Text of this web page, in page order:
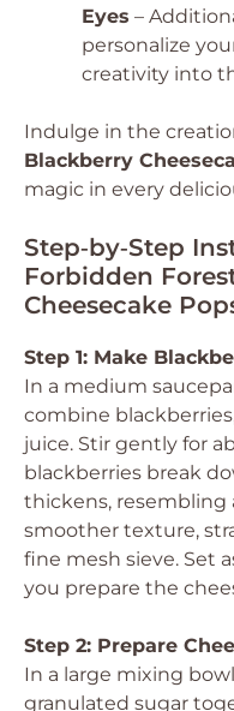
Eyes –
personalize
creativity into
Indulge in the
Blackberry
magic in every
Step‑by‑Step
Forbidden
Cheesecake
Step 1: Make
In a medium
combine
juice. Stir gently for
blackberries break
thickens, resembling
smoother texture,
fine mesh sieve. Set
you prepare the
Step 2: Prepare
In a large mixing
granulated sugar